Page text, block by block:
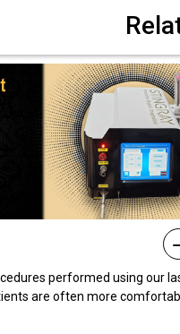
performed using our
are often more